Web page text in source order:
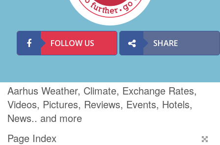
FOLLOW US SHARE
Aarhus Weather, Climate, Exchange Rates,
Videos, Pictures, Reviews, Events, Hotels,
News.. and more
Page Index